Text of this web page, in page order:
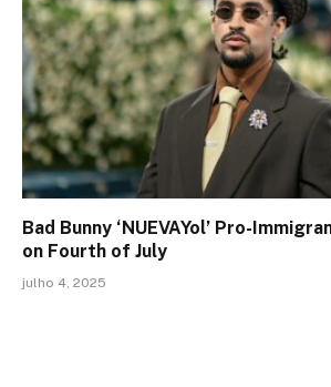
Bad Bunny ‘NUEVAYol’ Pro-
on Fourth of July
julho 4, 2025